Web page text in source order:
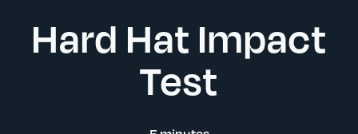
Hard Hat Impact
Test